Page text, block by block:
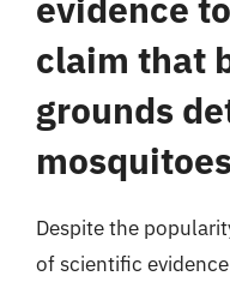
claim that
grounds
Despite the
of scientific